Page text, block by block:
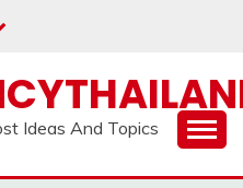
Ideas And Topics